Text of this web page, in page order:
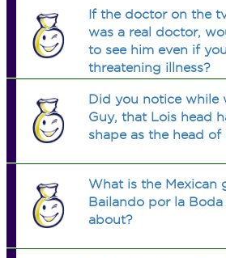
If the doctor on the
was a real doctor,
to see him even if
threatening illness?
Did you notice while
Guy, that Lois head
shape as the head of
What is the Mexican
Bailando por la Boda
about?